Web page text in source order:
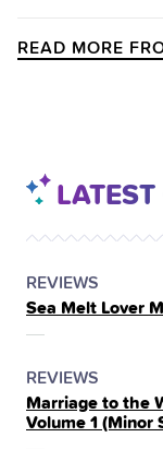
READ MORE
POSTED
IN
THE
REVIEWS
Sea Melt Lover
POSTED
IN
THE
REVIEWS
Marriage to the
Volume 1 (Minor